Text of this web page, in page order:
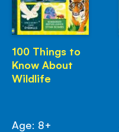
100 Things to
Know About
Wildlife
Age: 8+